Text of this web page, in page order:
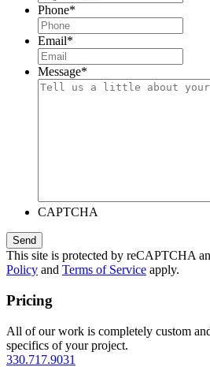
Phone*
Email*
Message*
CAPTCHA
This site is protected by reCAPTCHA
Policy and Terms of Service apply.
Pricing
All of our work is completely custom
specifics of your project.
330.717.9031